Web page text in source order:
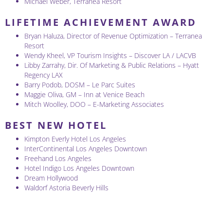
LIFETIME ACHIEVEMENT AWARD
Bryan Haluza, Director of Revenue Optimization – Terranea
Resort
Wendy Kheel, VP Tourism Insights – Discover LA / LACVB
Libby Zarrahy, Dir. Of Marketing & Public Relations – Hyatt
Regency LAX
Barry Podob, DOSM – Le Parc Suites
Maggie Oliva, GM – Inn at Venice Beach
Mitch Woolley, DOO – E-Marketing Associates
BEST NEW HOTEL
Kimpton Everly Hotel Los Angeles
InterContinental Los Angeles Downtown
Freehand Los Angeles
Hotel Indigo Los Angeles Downtown
Dream Hollywood
Waldorf Astoria Beverly Hills